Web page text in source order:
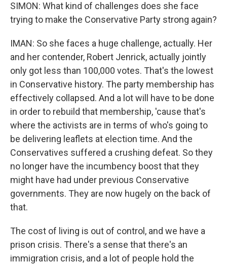
SIMON: What kind of challenges does she face
trying to make the Conservative Party strong again?
IMAN: So she faces a huge challenge, actually. Her
and her contender, Robert Jenrick, actually jointly
only got less than 100,000 votes. That's the lowest
in Conservative history. The party membership has
effectively collapsed. And a lot will have to be done
in order to rebuild that membership, 'cause that's
where the activists are in terms of who's going to
be delivering leaflets at election time. And the
Conservatives suffered a crushing defeat. So they
no longer have the incumbency boost that they
might have had under previous Conservative
governments. They are now hugely on the back of
that.
The cost of living is out of control, and we have a
prison crisis. There's a sense that there's an
immigration crisis, and a lot of people hold the